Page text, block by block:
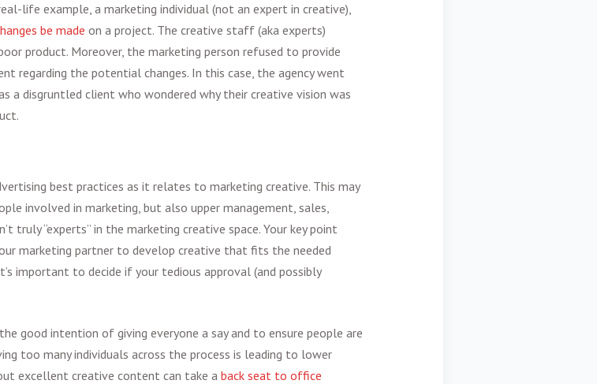
life example, a marketing individual (not an expert in creative),
be made on a project. The creative staff (aka experts)
product. Moreover, the marketing person refused to provide
regarding the potential changes. In this case, the agency went
a disgruntled client who wondered why their creative vision was
best practices as it relates to marketing creative. This may
involved in marketing, but also upper management, sales,
truly “experts” in the marketing creative space. Your key point
marketing partner to develop creative that fits the needed
important to decide if your tedious approval (and possibly
good intention of giving everyone a say and to ensure people are
too many individuals across the process is leading to lower
excellent creative content can take aback seat to office